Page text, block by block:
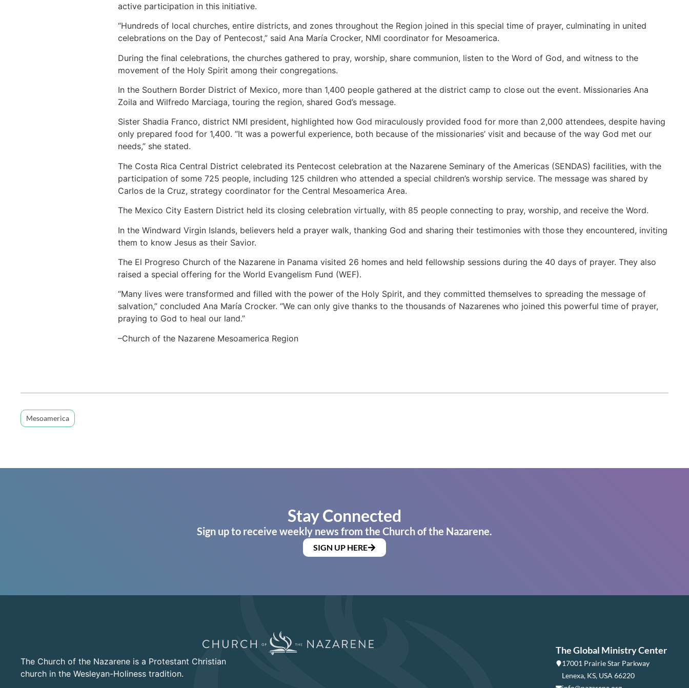
active participation in this initiative.
“Hundreds of local churches, entire districts, and zones throughout the Region joined in this special time of prayer, culminating in united
celebrations on the Day of Pentecost,” said Ana María Crocker, NMI coordinator for Mesoamerica.
During the final celebrations, the churches gathered to pray, worship, share communion, listen to the Word of God, and witness to the
movement of the Holy Spirit among their congregations.
In the Southern Border District of Mexico, more than 1,400 people gathered at the district camp to close out the event. Missionaries Ana
Zoila and Wilfredo Marciaga, touring the region, shared God’s message.
Sister Shadia Franco, district NMI president, highlighted how God miraculously provided food for more than 2,000 attendees, despite having
only prepared food for 1,400. “It was a powerful experience, both because of the missionaries’ visit and because of the way God met our
needs,” she stated.
The Costa Rica Central District celebrated its Pentecost celebration at the Nazarene Seminary of the Americas (SENDAS) facilities, with the
participation of some 725 people, including 125 children who attended a special children’s worship service. The message was shared by
Carlos de la Cruz, strategy coordinator for the Central Mesoamerica Area.
The Mexico City Eastern District held its closing celebration virtually, with 85 people connecting to pray, worship, and receive the Word.
In the Windward Virgin Islands, believers held a prayer walk, thanking God and sharing their testimonies with those they encountered, inviting
them to know Jesus as their Savior.
The El Progreso Church of the Nazarene in Panama visited 26 homes and held fellowship sessions during the 40 days of prayer. They also
raised a special offering for the World Evangelism Fund (WEF).
“Many lives were transformed and filled with the power of the Holy Spirit, and they committed themselves to spreading the message of
salvation,” concluded Ana María Crocker. “We can only give thanks to the thousands of Nazarenes who joined this powerful time of prayer,
praying to God to heal our land.”
–Church of the Nazarene Mesoamerica Region
Mesoamerica
Stay Connected
Sign up to receive weekly news from the Church of the Nazarene.
SIGN UP HERE
The Church of the Nazarene is a Protestant Christian
church in the Wesleyan-Holiness tradition.
The Global Ministry Center
17001 Prairie Star Parkway
Lenexa, KS, USA 66220